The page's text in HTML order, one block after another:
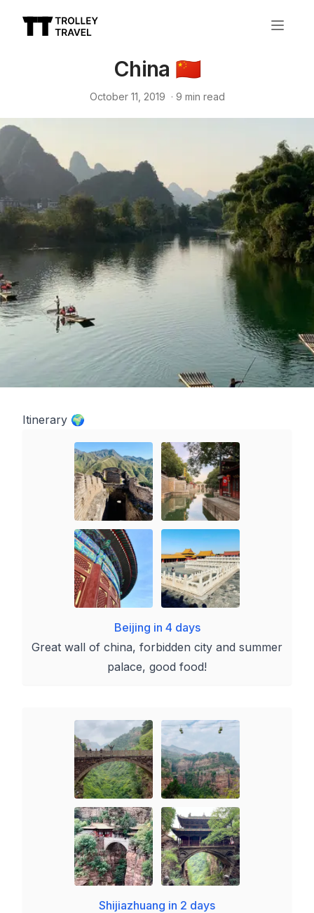
China 🇨🇳
October 11, 2019 · 9 min read
Itinerary 🌍
Beijing in 4 days
Great wall of china, forbidden city and summer
palace, good food!
Shijiazhuang in 2 days